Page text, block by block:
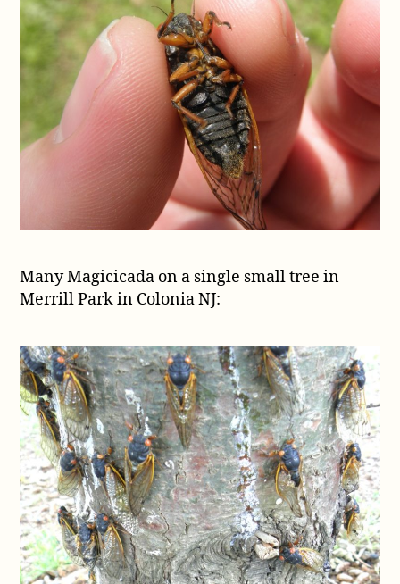
Many Magicicada on a single small tree in
Merrill Park in Colonia NJ: